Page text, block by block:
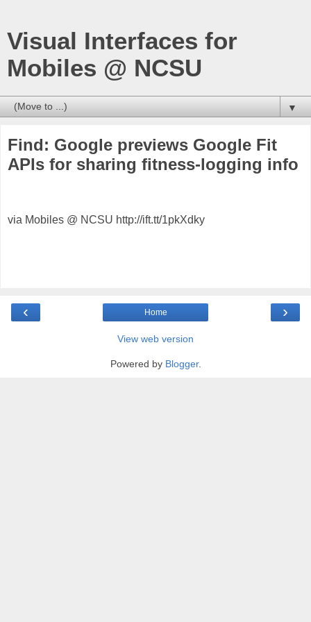
Visual Interfaces for
Mobiles @ NCSU
▼
Find: Google previews Google Fit
APIs for sharing fitness-logging info
via Mobiles @ NCSU http://ift.tt/1pkXdky
‹ ›
Home
View web version
Powered by Blogger.